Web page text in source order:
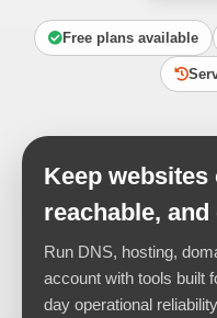
Free plans available
Keep
reachable,
Run DNS, hosting,
account with tools built
day operational